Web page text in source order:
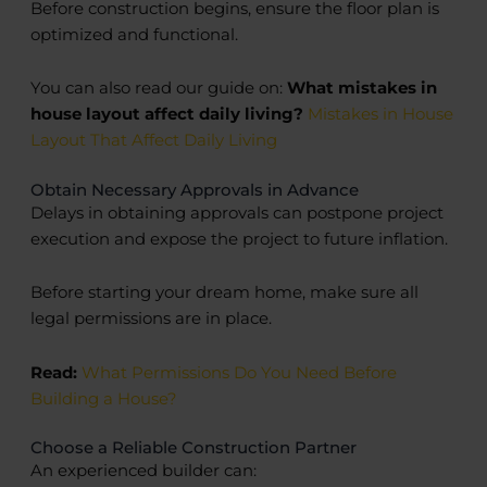
Before construction begins, ensure the floor plan is
optimized and functional.
You can also read our guide on: What mistakes in
house layout affect daily living? Mistakes in House
Layout That Affect Daily Living
Obtain Necessary Approvals in Advance
Delays in obtaining approvals can postpone project
execution and expose the project to future inflation.
Before starting your dream home, make sure all
legal permissions are in place.
Read: What Permissions Do You Need Before
Building a House?
Choose a Reliable Construction Partner
An experienced builder can: